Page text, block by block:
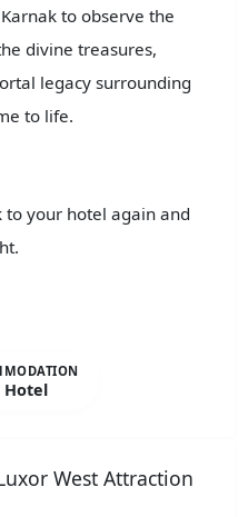
to observe the
divine treasures,
legacy surrounding
to life.
your hotel again and
Hotel
West Attraction